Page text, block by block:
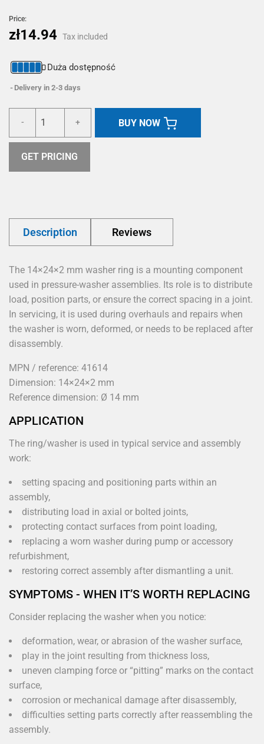
Price:
zł14.94 Tax included
Duża dostępność
Delivery in 2-3 days
- + BUY NOW
GET PRICING
Description Reviews
The 14×24×2 mm washer ring is a mounting component
used in pressure-washer assemblies. Its role is to distribute
load, position parts, or ensure the correct spacing in a joint.
In servicing, it is used during overhauls and repairs when
the washer is worn, deformed, or needs to be replaced after
disassembly.
MPN / reference: 41614
Dimension: 14×24×2 mm
Reference dimension: Ø 14 mm
APPLICATION
The ring/washer is used in typical service and assembly
work:
setting spacing and positioning parts within an
assembly,
distributing load in axial or bolted joints,
protecting contact surfaces from point loading,
replacing a worn washer during pump or accessory
refurbishment,
restoring correct assembly after dismantling a unit.
SYMPTOMS - WHEN IT’S WORTH REPLACING
Consider replacing the washer when you notice:
deformation, wear, or abrasion of the washer surface,
play in the joint resulting from thickness loss,
uneven clamping force or “pitting” marks on the contact
surface,
corrosion or mechanical damage after disassembly,
difficulties setting parts correctly after reassembling the
assembly.